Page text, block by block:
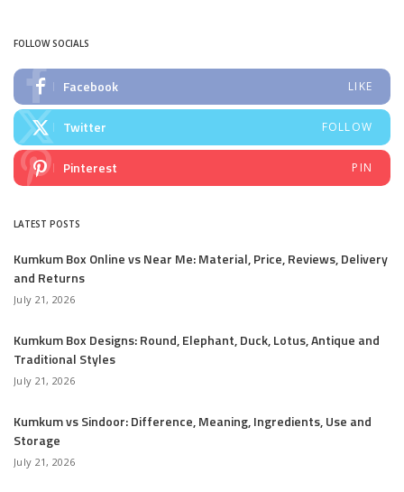
FOLLOW SOCIALS
Facebook LIKE
Twitter FOLLOW
Pinterest PIN
LATEST POSTS
Kumkum Box Online vs Near Me: Material, Price, Reviews, Delivery
and Returns
July 21, 2026
Kumkum Box Designs: Round, Elephant, Duck, Lotus, Antique and
Traditional Styles
July 21, 2026
Kumkum vs Sindoor: Difference, Meaning, Ingredients, Use and
Storage
July 21, 2026